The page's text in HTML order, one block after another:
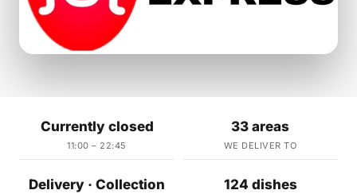
Currently closed
11:00 – 22:45
33 areas
WE DELIVER TO
Delivery · Collection 124 dishes